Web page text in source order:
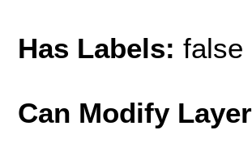
Has Labels: false
Can Modify